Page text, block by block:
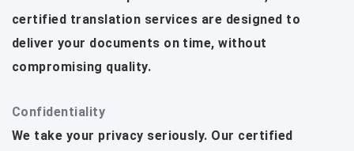
certified translation services are designed to
deliver your documents on time, without
compromising quality.
Confidentiality
We take your privacy seriously. Our certified